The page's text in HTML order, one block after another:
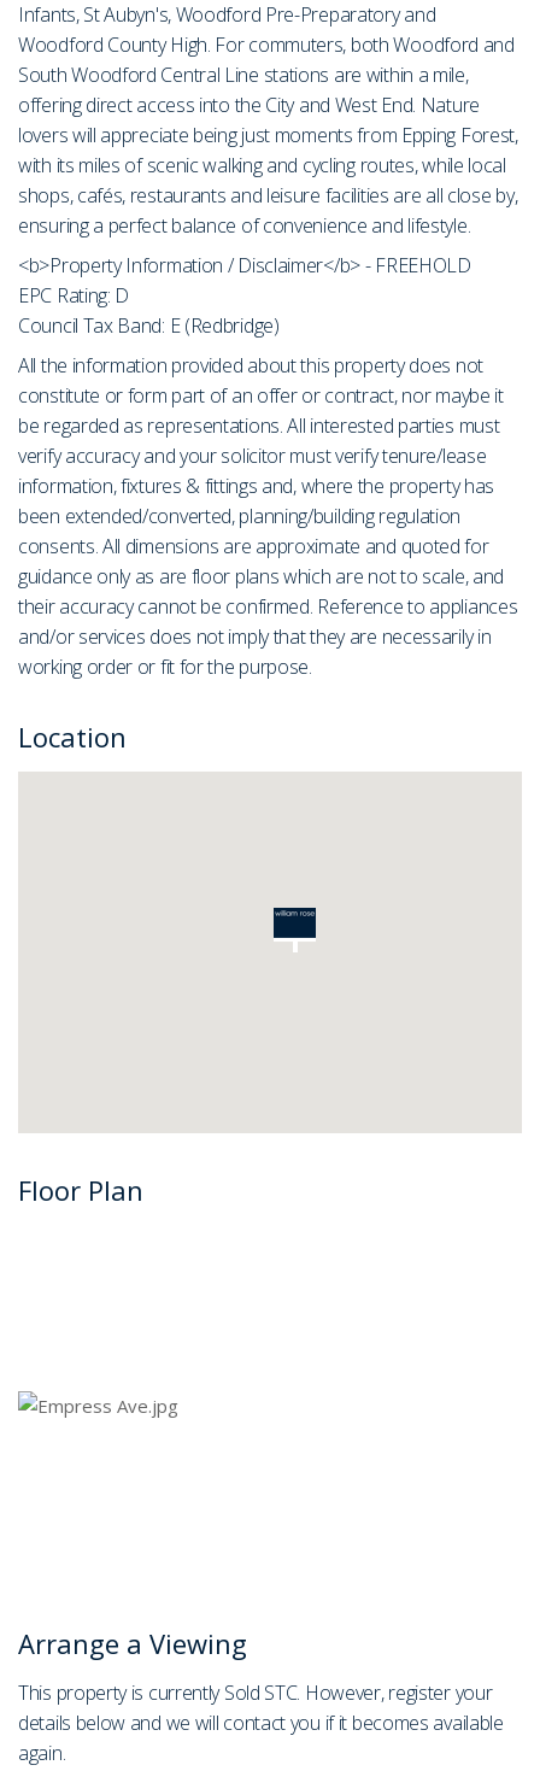
Infants, St Aubyn's, Woodford Pre-Preparatory and
Woodford County High. For commuters, both Woodford and
South Woodford Central Line stations are within a mile,
offering direct access into the City and West End. Nature
lovers will appreciate being just moments from Epping Forest,
with its miles of scenic walking and cycling routes, while local
shops, cafés, restaurants and leisure facilities are all close by,
ensuring a perfect balance of convenience and lifestyle.
<b>Property Information / Disclaimer</b> - FREEHOLD
EPC Rating: D
Council Tax Band: E (Redbridge)
All the information provided about this property does not
constitute or form part of an offer or contract, nor maybe it
be regarded as representations. All interested parties must
verify accuracy and your solicitor must verify tenure/lease
information, fixtures & fittings and, where the property has
been extended/converted, planning/building regulation
consents. All dimensions are approximate and quoted for
guidance only as are floor plans which are not to scale, and
their accuracy cannot be confirmed. Reference to appliances
and/or services does not imply that they are necessarily in
working order or fit for the purpose.
Location
Floor Plan
Arrange a Viewing
This property is currently Sold STC. However, register your
details below and we will contact you if it becomes available
again.